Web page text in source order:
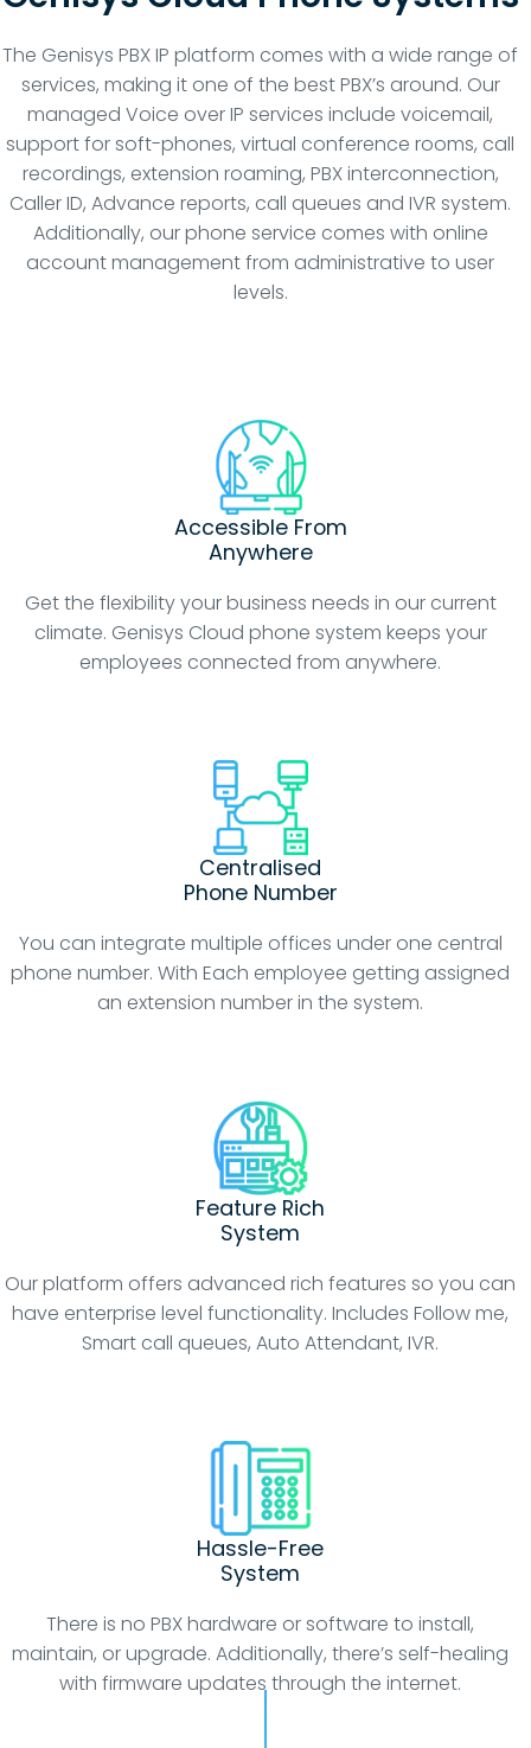
The Genisys PBX IP platform comes with a wide range of
services, making it one of the best PBX’s around. Our
managed Voice over IP services include voicemail,
support for soft-phones, virtual conference rooms, call
recordings, extension roaming, PBX interconnection,
Caller ID, Advance reports, call queues and IVR system.
Additionally, our phone service comes with online
account management from administrative to user
levels.
Accessible From
Anywhere
Get the flexibility your business needs in our current
climate. Genisys Cloud phone system keeps your
employees connected from anywhere.
Centralised
Phone Number
You can integrate multiple offices under one central
phone number. With Each employee getting assigned
an extension number in the system.
Feature Rich
System
Our platform offers advanced rich features so you can
have enterprise level functionality. Includes Follow me,
Smart call queues, Auto Attendant, IVR.
Hassle-Free
System
There is no PBX hardware or software to install,
maintain, or upgrade. Additionally, there’s self-healing
with firmware updates through the internet.